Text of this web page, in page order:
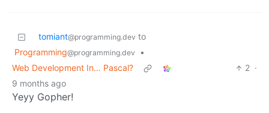
tomiant@programming.dev to
Programming@programming.dev
•
Web Development In… Pascal?
2 ·
9 months ago
Yeyy Gopher!